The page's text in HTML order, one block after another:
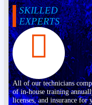
SKILLED
EXPERTS
All of our technicians
of in-house training
licenses, and insurance